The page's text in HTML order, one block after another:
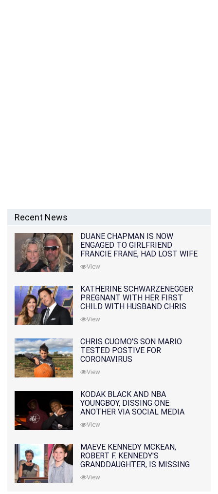
Recent News
DUANE CHAPMAN IS NOW
ENGAGED TO GIRLFRIEND
FRANCIE FRANE, HAD LOST WIFE
10 MONTHS EARLIER
View
KATHERINE SCHWARZENEGGER
PREGNANT WITH HER FIRST
CHILD WITH HUSBAND CHRIS
PRATT
View
CHRIS CUOMO'S SON MARIO
TESTED POSTIVE FOR
CORONAVIRUS
View
KODAK BLACK AND NBA
YOUNGBOY, DISSING ONE
ANOTHER VIA SOCIAL MEDIA
View
MAEVE KENNEDY MCKEAN,
ROBERT F. KENNEDY'S
GRANDDAUGHTER, IS MISSING
ALONG WITH HER SON
View